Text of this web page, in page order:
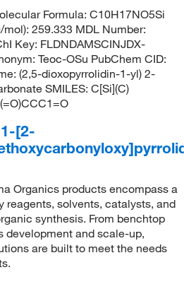
Formula: C10H17NO5Si
259.333 MDL Number:
Key: FLDNDAMSCINJDX-
Teoc-OSu PubChem CID:
(2,5-dioxopyrrolidin-1-yl) 2-
SMILES: C[Si](C)
[2-
Organics products encompass a
reagents, solvents, catalysts, and
synthesis. From benchtop
development and scale-up,
are built to meet the needs